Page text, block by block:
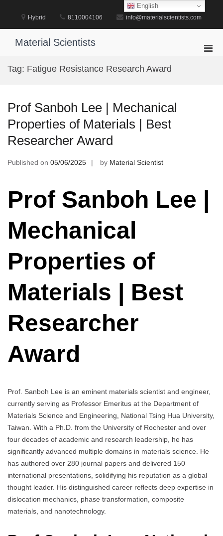
Hybrid 8110004106 info@materialscientists.com
Material Scientists
Tag: Fatigue Resistance Research Award
Prof Sanboh Lee | Mechanical
Properties of Materials | Best
Researcher Award
Published on 05/06/2025 by Material Scientist
Prof Sanboh Lee |
Mechanical
Properties of
Materials | Best
Researcher
Award
Prof. Sanboh Lee is an eminent materials scientist and engineer,
currently serving as Professor Emeritus at the Department of
Materials Science and Engineering, National Tsing Hua University,
Taiwan. With a Ph.D. from the University of Rochester and over
four decades of academic and research leadership, he has
significantly advanced multiple domains in materials science. He
has authored over 280 journal papers and delivered 150
international presentations, solidifying his reputation as a global
thought leader. His distinguished career reflects deep expertise in
dislocation mechanics, phase transformation, composite
materials, and nanotechnology.
English